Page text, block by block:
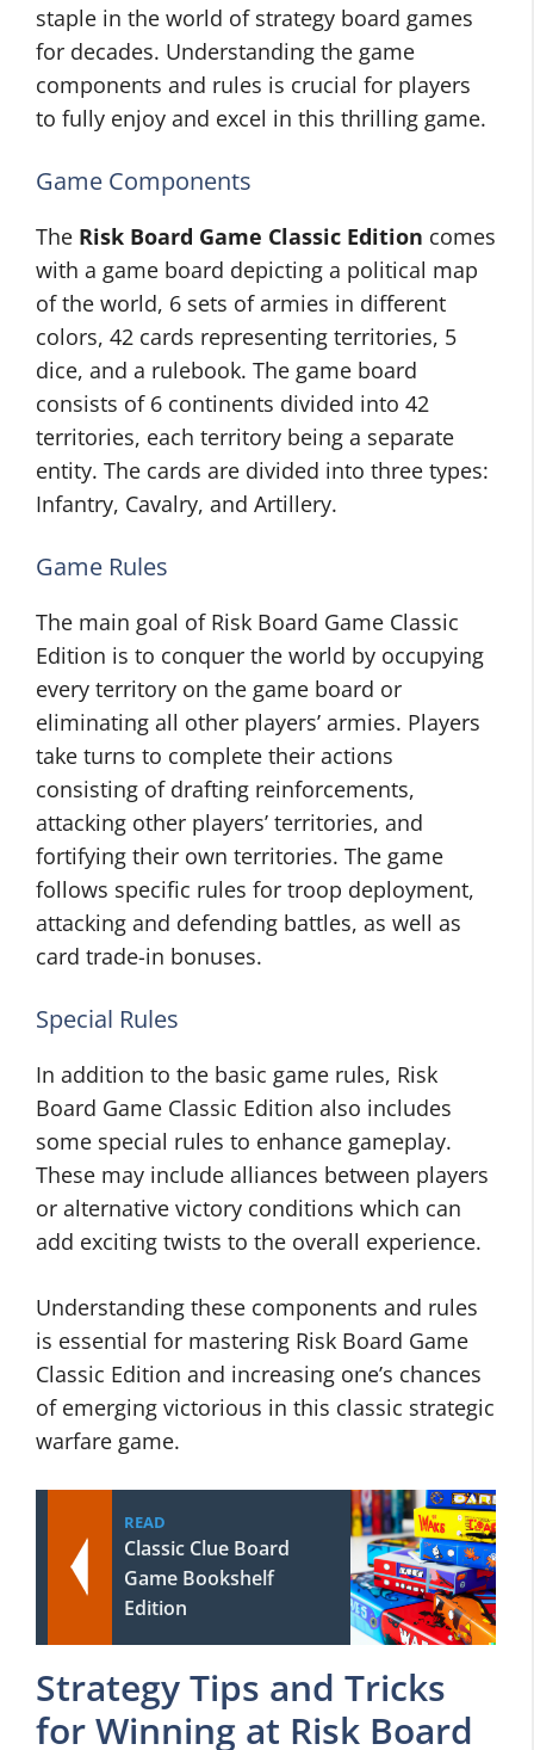
staple in the world of strategy board games
for decades. Understanding the game
components and rules is crucial for players
to fully enjoy and excel in this thrilling game.
Game Components
The Risk Board Game Classic Edition comes
with a game board depicting a political map
of the world, 6 sets of armies in different
colors, 42 cards representing territories, 5
dice, and a rulebook. The game board
consists of 6 continents divided into 42
territories, each territory being a separate
entity. The cards are divided into three types:
Infantry, Cavalry, and Artillery.
Game Rules
The main goal of Risk Board Game Classic
Edition is to conquer the world by occupying
every territory on the game board or
eliminating all other players’ armies. Players
take turns to complete their actions
consisting of drafting reinforcements,
attacking other players’ territories, and
fortifying their own territories. The game
follows specific rules for troop deployment,
attacking and defending battles, as well as
card trade-in bonuses.
Special Rules
In addition to the basic game rules, Risk
Board Game Classic Edition also includes
some special rules to enhance gameplay.
These may include alliances between players
or alternative victory conditions which can
add exciting twists to the overall experience.
Understanding these components and rules
is essential for mastering Risk Board Game
Classic Edition and increasing one’s chances
of emerging victorious in this classic strategic
warfare game.
READ
Classic Clue Board
Game Bookshelf
Edition
Strategy Tips and Tricks
for Winning at Risk Board